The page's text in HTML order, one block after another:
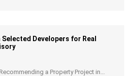
Developers for Real
a Property Project in...